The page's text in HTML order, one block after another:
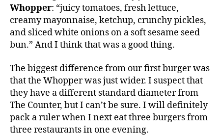
Whopper: “juicy tomatoes, fresh lettuce,
creamy mayonnaise, ketchup, crunchy pickles,
and sliced white onions on a soft sesame seed
bun.” And I think that was a good thing.
The biggest difference from our first burger was
that the Whopper was just wider. I suspect that
they have a different standard diameter from
The Counter, but I can’t be sure. I will definitely
pack a ruler when I next eat three burgers from
three restaurants in one evening.